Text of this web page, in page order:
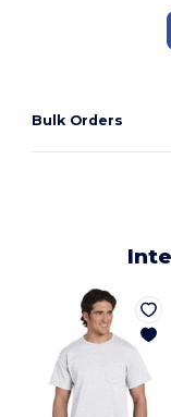
Bulk Orders